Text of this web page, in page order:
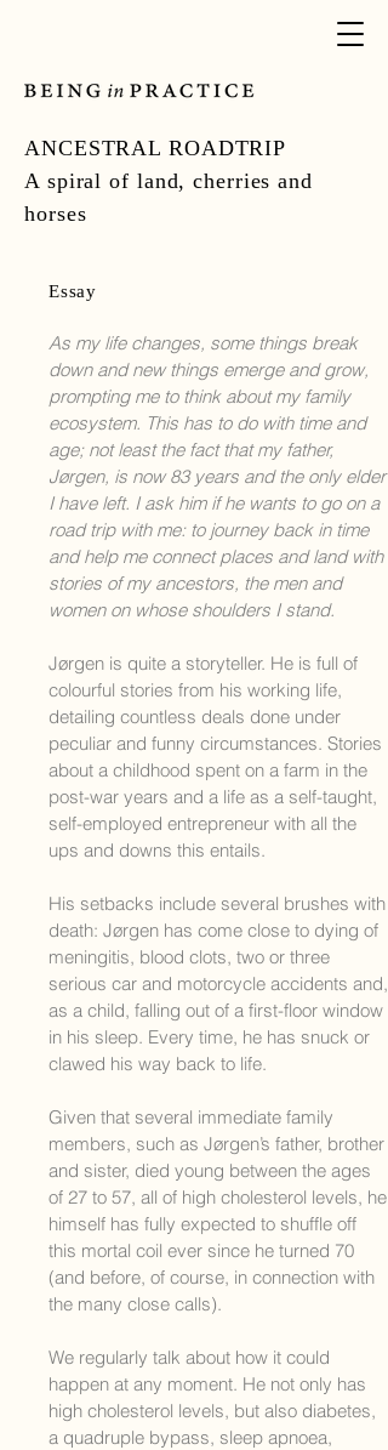
ANCESTRAL ROADTRIP
A spiral of land, cherries and
horses
Essay
As my life changes, some things break
down and new things emerge and grow,
prompting me to think about my family
ecosystem. This has to do with time and
age; not least the fact that my father,
Jørgen, is now 83 years and the only elder
I have left. I ask him if he wants to go on a
road trip with me: to journey back in time
and help me connect places and land with
stories of my ancestors, the men and
women on whose shoulders I stand.
Jørgen is quite a storyteller. He is full of
colourful stories from his working life,
detailing countless deals done under
peculiar and funny circumstances. Stories
about a childhood spent on a farm in the
post-war years and a life as a self-taught,
self-employed entrepreneur with all the
ups and downs this entails.
His setbacks include several brushes with
death: Jørgen has come close to dying of
meningitis, blood clots, two or three
serious car and motorcycle accidents and,
as a child, falling out of a first-floor window
in his sleep. Every time, he has snuck or
clawed his way back to life.
Given that several immediate family
members, such as Jørgen’s father, brother
and sister, died young between the ages
of 27 to 57, all of high cholesterol levels, he
himself has fully expected to shuffle off
this mortal coil ever since he turned 70
(and before, of course, in connection with
the many close calls).
We regularly talk about how it could
happen at any moment. He not only has
high cholesterol levels, but also diabetes,
a quadruple bypass, sleep apnoea,